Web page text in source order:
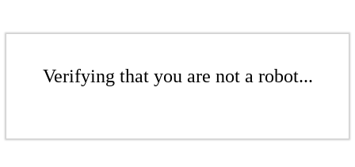
Verifying that you are not a robot...